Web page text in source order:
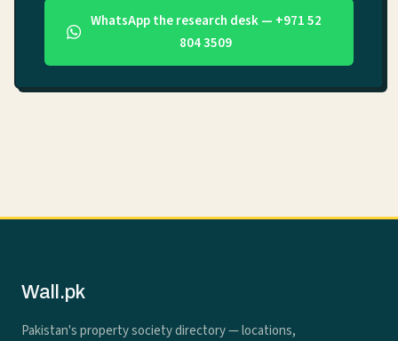
WhatsApp the research desk — +971 52
804 3509
Wall.pk
Pakistan's property society directory — locations,